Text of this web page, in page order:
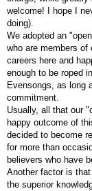
welcome! I hope I
doing).
We adopted an
who are members of
careers here and
enough to be roped
Evensongs, as long
commitment.
Usually, all that our
happy outcome of
decided to become
for more than
believers who have
Another factor is
the superior